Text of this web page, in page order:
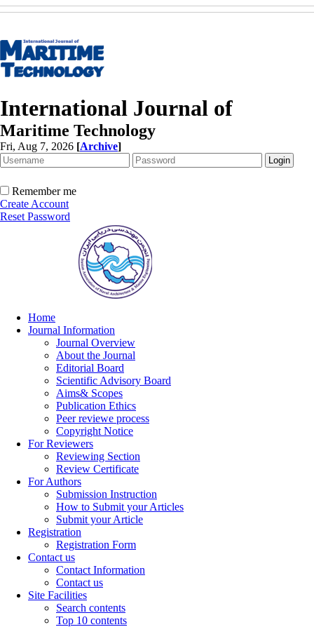
International Journal of
Maritime Technology
Fri, Aug 7, 2026 [Archive]
Remember me
Create Account
Reset Password
Home
Journal Information
Journal Overview
About the Journal
Editorial Board
Scientific Advisory Board
Aims& Scopes
Publication Ethics
Peer reviewe process
Copyright Notice
For Reviewers
Reviewing Section
Review Certificate
For Authors
Submission Instruction
How to Submit your Articles
Submit your Article
Registration
Registration Form
Contact us
Contact Information
Contact us
Site Facilities
Search contents
Top 10 contents